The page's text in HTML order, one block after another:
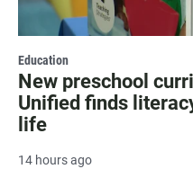
Education
New preschool
Unified finds
life
14 hours ago